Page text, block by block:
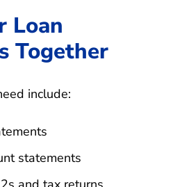
Loan
Together
include:
statements